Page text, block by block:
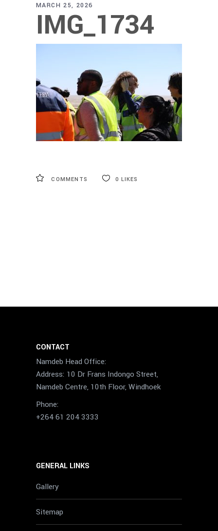
MARCH 25, 2026
IMG_1734
COMMENTS 0 LIKES
CONTACT
Namdeb Head Office:
Address: 10 Dr Frans Indongo Street,
Namdeb Centre, 10th Floor, Windhoek
Phone:
+264 61 204 3333
GENERAL LINKS
Gallery
Sitemap